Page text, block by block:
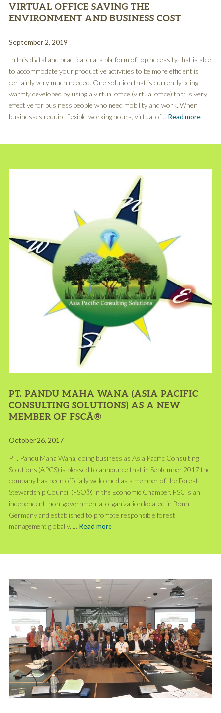
VIRTUAL OFFICE SAVING THE
ENVIRONMENT AND BUSINESS COST
September 2, 2019
In this digital and practical era, a platform of top necessity that is able
to accommodate your productive activities to be more efficient is
certainly very much needed. One solution that is currently being
warmly developed by using a virtual office (virtual office) that is very
effective for business people who need mobility and work. When
businesses require flexible working hours, virtual of… Read more
PT. PANDU MAHA WANA (ASIA PACIFIC
CONSULTING SOLUTIONS) AS A NEW
MEMBER OF FSCÂ®
October 26, 2017
PT. Pandu Maha Wana, doing business as Asia Pacific Consulting
Solutions (APCS) is pleased to announce that in September 2017 the
company has been officially welcomed as a member of the Forest
Stewardship Council (FSC®) in the Economic Chamber. FSC is an
independent, non-governmental organization located in Bonn,
Germany and established to promote responsible forest
management globally. … Read more